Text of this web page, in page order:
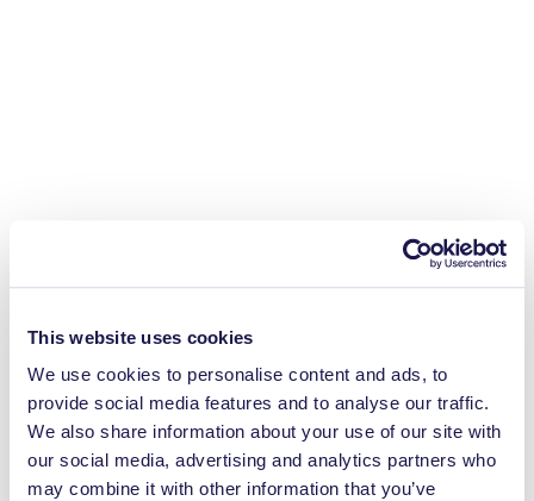
This website uses cookies
We use cookies to personalise content and ads, to
provide social media features and to analyse our traffic.
We also share information about your use of our site with
our social media, advertising and analytics partners who
may combine it with other information that you’ve